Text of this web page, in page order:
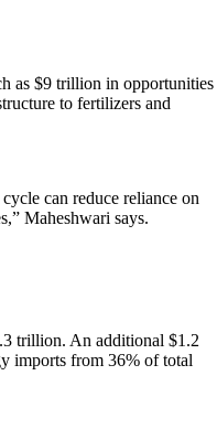
as $9 trillion in opportunities
to fertilizers and
can reduce reliance on
Maheshwari says.
trillion. An additional $1.2
imports from 36% of total